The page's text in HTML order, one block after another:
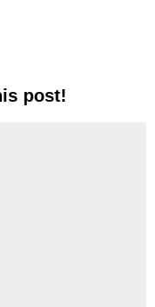
post!